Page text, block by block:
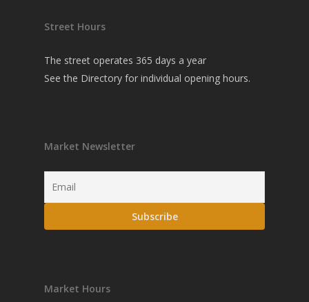
Street Hours
The street operates 365 days a year
See the Directory for individual opening hours.
Market Newsletter
Market Hours